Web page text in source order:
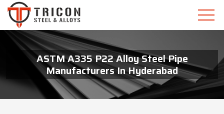
ASTM A335 P22 Alloy Steel Pipe
Manufacturers In Hyderabad